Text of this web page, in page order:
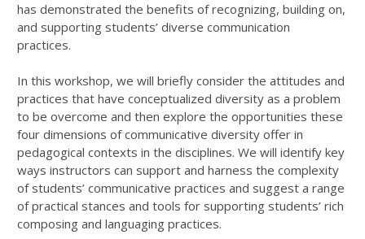
has demonstrated the benefits of recognizing, building on,
and supporting students’ diverse communication
practices.
In this workshop, we will briefly consider the attitudes and
practices that have conceptualized diversity as a problem
to be overcome and then explore the opportunities these
four dimensions of communicative diversity offer in
pedagogical contexts in the disciplines. We will identify key
ways instructors can support and harness the complexity
of students’ communicative practices and suggest a range
of practical stances and tools for supporting students’ rich
composing and languaging practices.